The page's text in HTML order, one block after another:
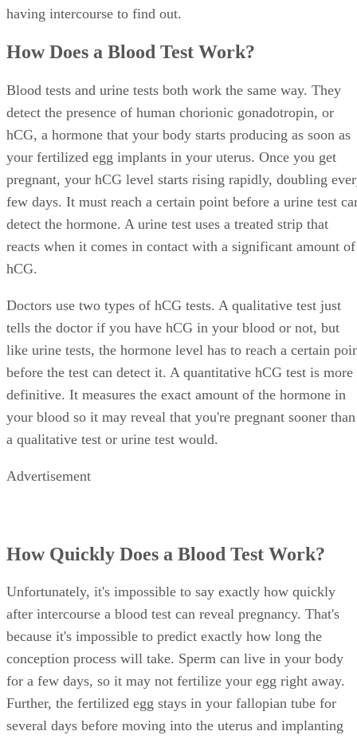
having intercourse to find out.
How Does a Blood Test Work?
Blood tests and urine tests both work the same way. They
detect the presence of human chorionic gonadotropin, or
hCG, a hormone that your body starts producing as soon as
your fertilized egg implants in your uterus. Once you get
pregnant, your hCG level starts rising rapidly, doubling
few days. It must reach a certain point before a urine test
detect the hormone. A urine test uses a treated strip that
reacts when it comes in contact with a significant amount of
hCG.
Doctors use two types of hCG tests. A qualitative test just
tells the doctor if you have hCG in your blood or not, but
like urine tests, the hormone level has to reach a certain
before the test can detect it. A quantitative hCG test is more
definitive. It measures the exact amount of the hormone in
your blood so it may reveal that you're pregnant sooner than
a qualitative test or urine test would.
Advertisement
How Quickly Does a Blood Test Work?
Unfortunately, it's impossible to say exactly how quickly
after intercourse a blood test can reveal pregnancy. That's
because it's impossible to predict exactly how long the
conception process will take. Sperm can live in your body
for a few days, so it may not fertilize your egg right away.
Further, the fertilized egg stays in your fallopian tube for
several days before moving into the uterus and implanting